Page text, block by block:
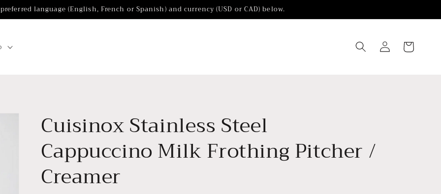
language (English, French or Spanish) and currency (USD or CAD) below.
Log
in
Cart
Cuisinox Stainless Steel
Cappuccino Milk Frothing Pitcher /
Creamer